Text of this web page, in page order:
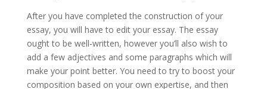
After you have completed the construction of your
essay, you will have to edit your essay. The essay
ought to be well-written, however you’ll also wish to
add a few adjectives and some paragraphs which will
make your point better. You need to try to boost your
composition based on your own expertise, and then